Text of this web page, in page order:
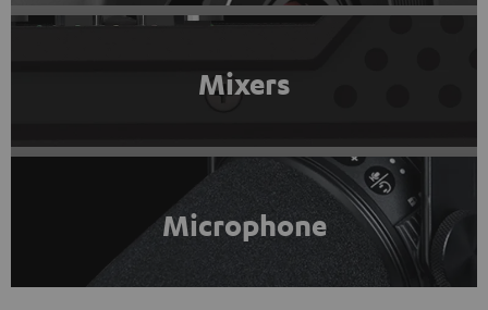
Mixers
Microphone